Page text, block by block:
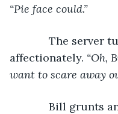
“Pie face could.”
The server
affectionately. “Oh,
want to scare away
Bill grunts